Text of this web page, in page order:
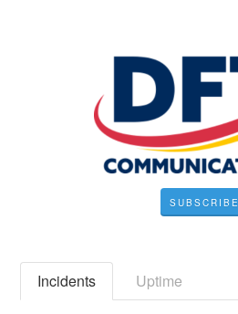
SUBSCRIBE
Incidents Uptime